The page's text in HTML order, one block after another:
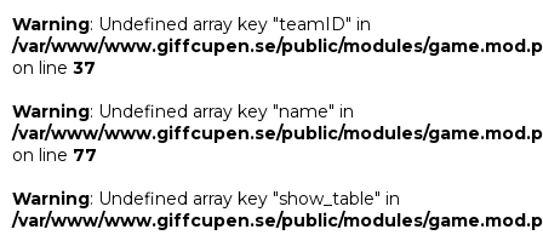
Warning: Undefined array key "teamID" in
/var/www/www.giffcupen.se/public/modules/
on line 37
Warning: Undefined array key "name" in
/var/www/www.giffcupen.se/public/modules/
on line 77
Warning: Undefined array key "show_table" in
/var/www/www.giffcupen.se/public/modules/